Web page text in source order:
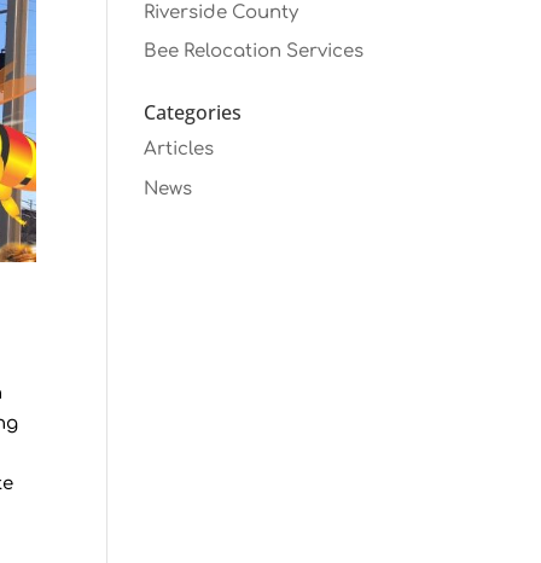
Riverside County
Bee Relocation Services
Categories
Articles
News